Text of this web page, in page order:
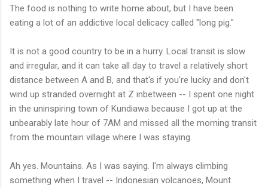
The food is nothing to write home about, but I have been
eating a lot of an addictive local delicacy called "long pig."
It is not a good country to be in a hurry. Local transit is slow
and irregular, and it can take all day to travel a relatively short
distance between A and B, and that's if you're lucky and don't
wind up stranded overnight at Z inbetween -- I spent one night
in the uninspiring town of Kundiawa because I got up at the
unbearably late hour of 7AM and missed all the morning transit
from the mountain village where I was staying.
Ah yes. Mountains. As I was saying. I'm always climbing
something when I travel -- Indonesian volcanoes, Mount